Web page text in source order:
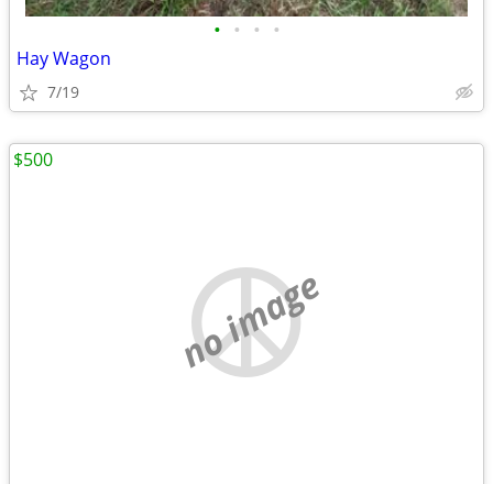
• • • •
Hay Wagon
7/19
no image
$500